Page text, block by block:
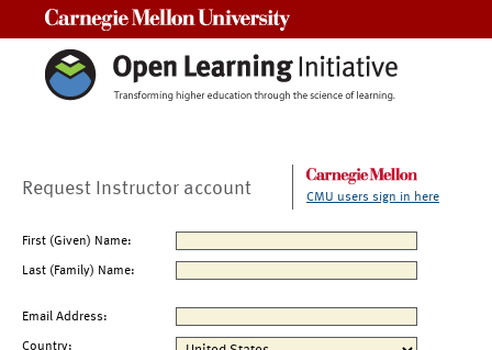
Request Instructor account CMU users sign in here
First (Given) Name:
Last (Family) Name:
Email Address:
Country: